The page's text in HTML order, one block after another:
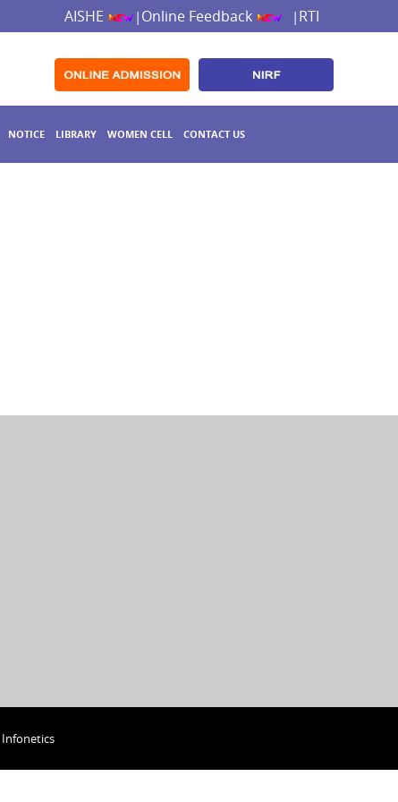
AISHE | Online Feedback | RTI
NOTICE LIBRARY WOMEN CELL CONTACT US
Infonetics